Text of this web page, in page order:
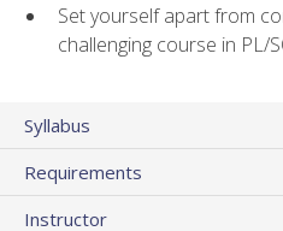
Set yourself apart from
challenging course in PL/
Syllabus
Requirements
Instructor